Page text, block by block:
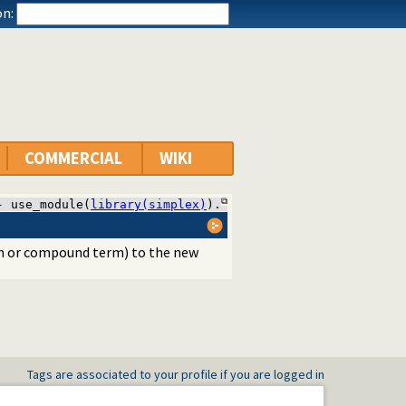
COMMERCIAL WIKI
use_module( library(simplex) ).
or compound term) to the new
Tags are associated to your profile if you are logged in